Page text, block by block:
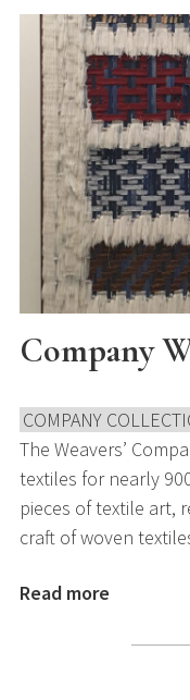
Company
COMPANY
The Weavers’
textiles for nearly
pieces of textile art,
craft of woven
Read more